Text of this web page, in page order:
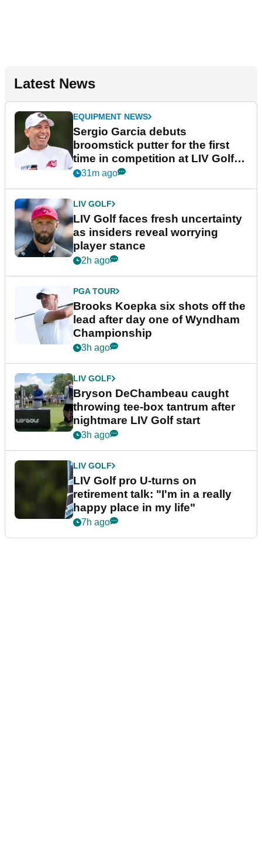
Latest News
EQUIPMENT NEWS
Sergio Garcia debuts
broomstick putter for the first
time in competition at LIV Golf
New York
31m ago
LIV GOLF
LIV Golf faces fresh uncertainty
as insiders reveal worrying
player stance
2h ago
PGA TOUR
Brooks Koepka six shots off the
lead after day one of Wyndham
Championship
3h ago
LIV GOLF
Bryson DeChambeau caught
throwing tee-box tantrum after
nightmare LIV Golf start
3h ago
LIV GOLF
LIV Golf pro U-turns on
retirement talk: "I'm in a really
happy place in my life"
7h ago